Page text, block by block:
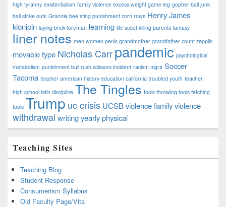
high tyranny existentialism family violence excess weight game leg gopher ball junk
ball strike outs Grannie bee sting punishment corn rows Henry James
klonipin laying brick foreman learning life scout killing parents fantasy
liner notes men women penis grandmother grandfather count zepplin
movable type Nicholas Carr pandemic psychological
metabolism punishment bull rush scissors incident racism nigra Soccer
Tacoma teacher american history education california troubled youth teacher
high school latin discipline The Tingles tools throwing tools fetching
tools Trump uc crisis UCSBviolence family violence
withdrawal writingyearly physical
Teaching Sites
Teaching Blog
Student Response
Consumerism Syllabus
Old Faculty Page/Vita